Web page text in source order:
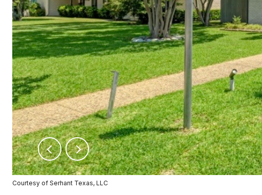
Courtesy of Serhant Texas, LLC